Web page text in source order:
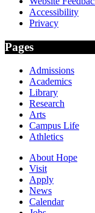
Accessibility
Privacy
Pages
Admissions
Academics
Library
Research
Arts
Campus Life
Athletics
About Hope
Visit
Apply
News
Calendar